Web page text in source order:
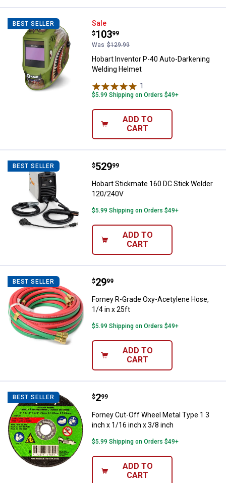
BEST SELLER Hobart Inventor P-40 Auto-
Sale
Price:
$103
.
99
Was $129.99
Hobart Inventor P-40 Auto-Darkening
Welding Helmet
1
$5.99 Shipping on Orders $49+
ADD TO
CART
BEST SELLER Hobart Stickmate 160 DC Stick
Price:
$529
. 99
Hobart Stickmate 160 DC Stick Welder
120/240V
$5.99 Shipping on Orders $49+
ADD TO
CART
BEST SELLER Forney R-Grade Oxy-Acetylene
Price:
$29
. 99
Forney R-Grade Oxy-Acetylene Hose,
1/4 in x 25ft
$5.99 Shipping on Orders $49+
ADD TO
CART
BEST SELLER Forney Cut-Off Wheel Metal
Price:
$2
. 99
Forney Cut-Off Wheel Metal Type 1 3
inch x 1/16 inch x 3/8 inch
$5.99 Shipping on Orders $49+
ADD TO
CART